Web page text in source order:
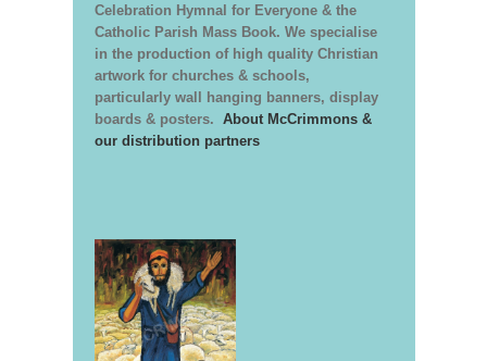
Celebration Hymnal for Everyone & the
Catholic Parish Mass Book. We specialise
in the production of high quality Christian
artwork for churches & schools,
particularly wall hanging banners, display
boards & posters. About McCrimmons &
our distribution partners